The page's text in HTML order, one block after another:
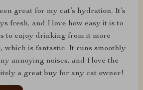
great for my cat’s hydration. It’s
fresh, and I love how easy it is to
to enjoy drinking from it more
which is fantastic. It runs smoothly
annoying noises, and I love the
a great buy for any cat owner!